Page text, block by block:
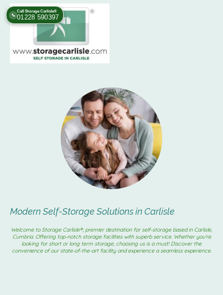
Modern Self-Storage Solutions in Carlisle
Welcome to Storage Carlisle®; premier destination for self-storage based in Carlisle,
Cumbria. Offering top-notch storage facilities with superb service. Whether you're
looking for short or long term storage, choosing us is a must! Discover the
convenience of our state-of-the-art facility and experience a seamless experience.
📞
Call Storage Carlisle®
01228 590397